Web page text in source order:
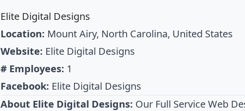
Elite Digital Designs
Location: Mount Airy, North Carolina, United States
Website: Elite Digital Designs
# Employees: 1
Facebook: Elite Digital Designs
About Elite Digital Designs: Our Full Service Web